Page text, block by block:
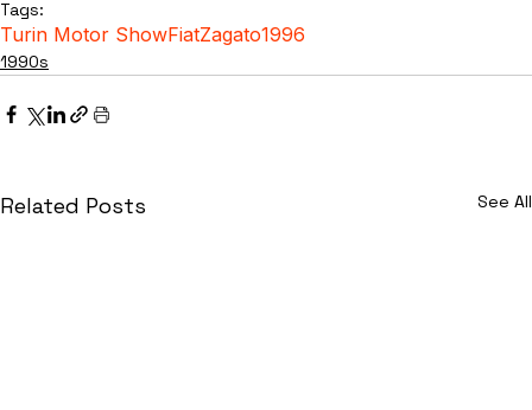
Tags:
Turin Motor ShowFiatZagato1996
1990s
Related Posts See All